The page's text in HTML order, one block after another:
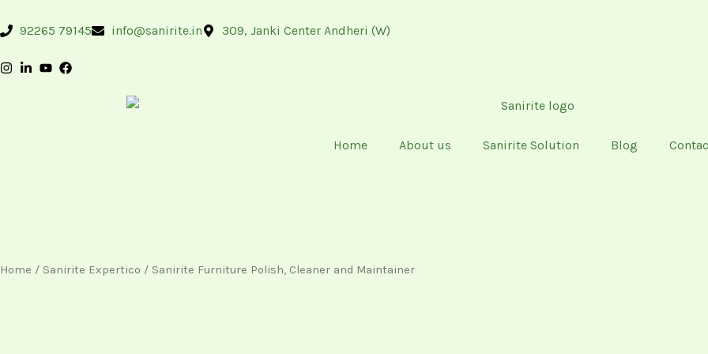
to 92265 79145 info@sanirite.in 309, Janki Center Andheri (W)
Home About us Sanirite Solution Blog
Home / Sanirite Expertico / Sanirite Furniture Polish, Cleaner and Maintainer